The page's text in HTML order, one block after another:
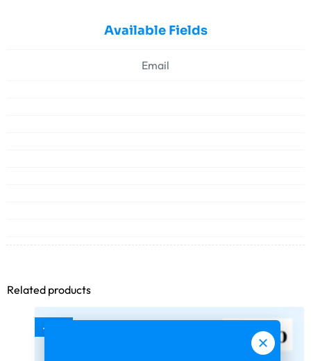
Available Fields
Email
Related products
-75%